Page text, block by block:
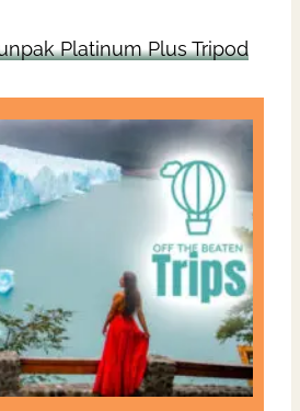
Platinum Plus Tripod